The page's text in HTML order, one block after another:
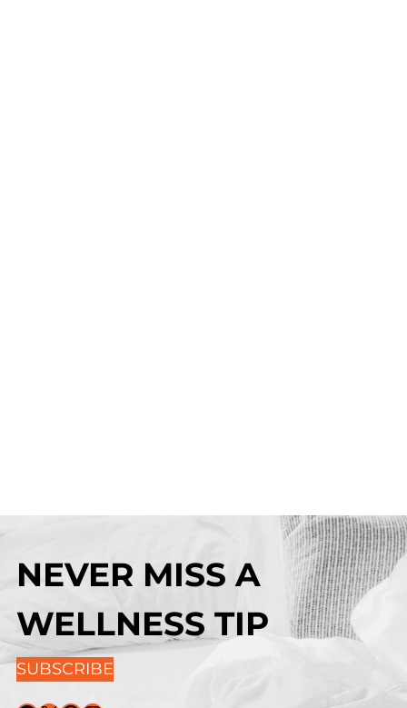
NEVER MISS A
WELLNESS TIP
SUBSCRIBE